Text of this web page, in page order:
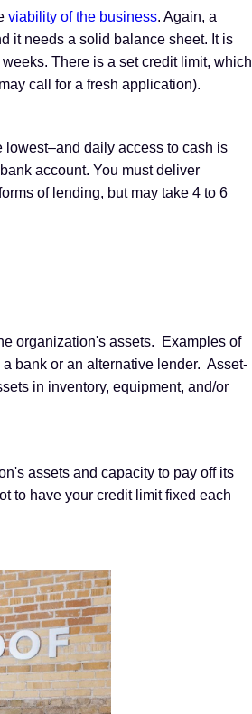
viability of the business. Again, a
it needs a solid balance sheet. It is
There is a set credit limit, which
call for a fresh application).
lowest–and daily access to cash is
account. You must deliver
of lending, but may take 4 to 6
organization's assets. Examples of
bank or an alternative lender. Asset-
in inventory, equipment, and/or
assets and capacity to pay off its
to have your credit limit fixed each